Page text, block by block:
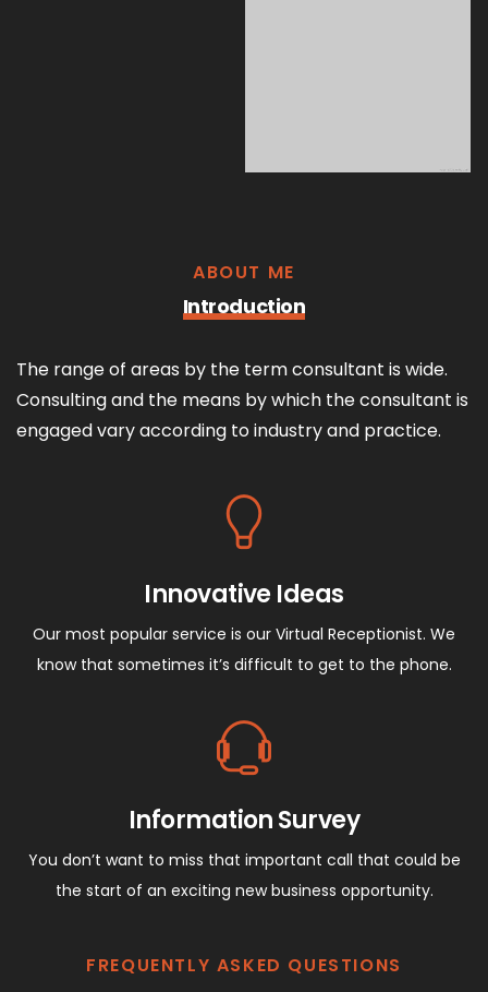
ABOUT ME
Introduction
The range of areas by the term consultant is wide.
Consulting and the means by which the consultant is
engaged vary according to industry and practice.
Innovative Ideas
Our most popular service is our Virtual Receptionist. We
know that sometimes it’s difficult to get to the phone.
Information Survey
You don’t want to miss that important call that could be
the start of an exciting new business opportunity.
FREQUENTLY ASKED QUESTIONS